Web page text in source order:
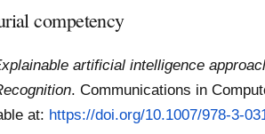
competency
artificial intelligence
. Communications in
at: https://doi.org/10.1007/978-3-